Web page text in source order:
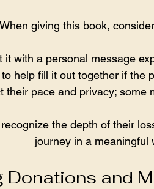
When giving this book,
it with a personal message
help fill it out together if the
their pace and privacy; some
the depth of their
journey in a meaningful
Donations and